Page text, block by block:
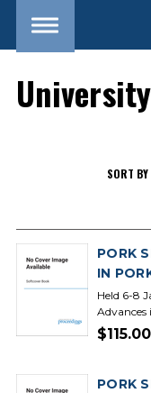
SORT BY
PORK
IN
Held 6-8
$115.00
PORK